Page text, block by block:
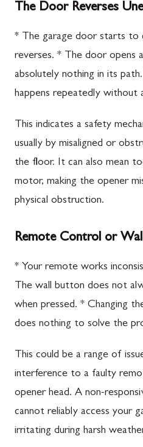
The Door Reverses
* The garage door starts to
reverses. * The door opens
absolutely nothing in its
happens repeatedly without
This indicates a safety
usually by misaligned or
the floor. It can also mean
motor, making the opener
physical obstruction.
Remote Control or
* Your remote works
The wall button does not
when pressed. * Changing
does nothing to solve the
This could be a range of
interference to a faulty
opener head. A non-
cannot reliably access your
irritating during harsh